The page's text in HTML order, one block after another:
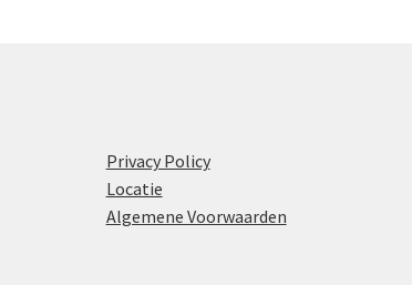
Privacy Policy
Locatie
Algemene Voorwaarden